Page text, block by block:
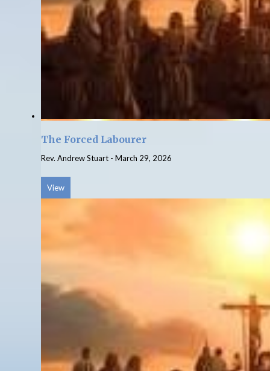
The Forced Labourer
Rev. Andrew Stuart - March 29, 2026
View